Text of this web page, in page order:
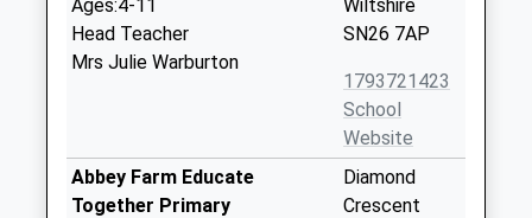
Ages:4-11
Head Teacher
Mrs Julie Warburton
Wiltshire
SN26 7AP
1793721423
School
Website
Abbey Farm Educate
Together Primary
Diamond
Crescent